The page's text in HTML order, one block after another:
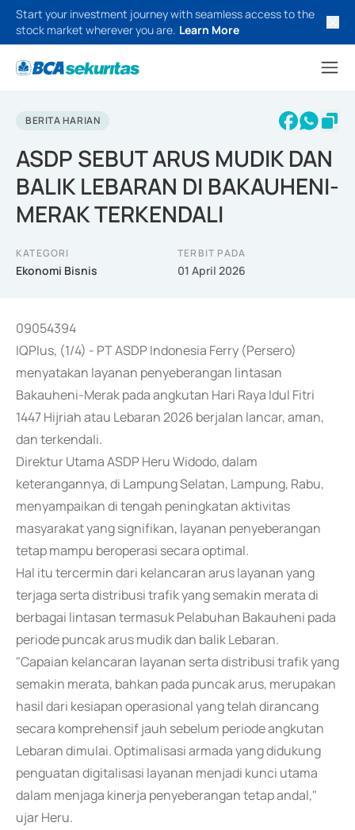
Start your investment journey with seamless access to the
stock market wherever you are. Learn More
BERITA HARIAN
ASDP SEBUT ARUS MUDIK DAN
BALIK LEBARAN DI BAKAUHENI-
MERAK TERKENDALI
KATEGORI
Ekonomi Bisnis
TERBIT PADA
01 April 2026
09054394
IQPlus, (1/4) - PT ASDP Indonesia Ferry (Persero)
menyatakan layanan penyeberangan lintasan
Bakauheni-Merak pada angkutan Hari Raya Idul Fitri
1447 Hijriah atau Lebaran 2026 berjalan lancar, aman,
dan terkendali.
Direktur Utama ASDP Heru Widodo, dalam
keterangannya, di Lampung Selatan, Lampung, Rabu,
menyampaikan di tengah peningkatan aktivitas
masyarakat yang signifikan, layanan penyeberangan
tetap mampu beroperasi secara optimal.
Hal itu tercermin dari kelancaran arus layanan yang
terjaga serta distribusi trafik yang semakin merata di
berbagai lintasan termasuk Pelabuhan Bakauheni pada
periode puncak arus mudik dan balik Lebaran.
"Capaian kelancaran layanan serta distribusi trafik yang
semakin merata, bahkan pada puncak arus, merupakan
hasil dari kesiapan operasional yang telah dirancang
secara komprehensif jauh sebelum periode angkutan
Lebaran dimulai. Optimalisasi armada yang didukung
penguatan digitalisasi layanan menjadi kunci utama
dalam menjaga kinerja penyeberangan tetap andal,"
ujar Heru.